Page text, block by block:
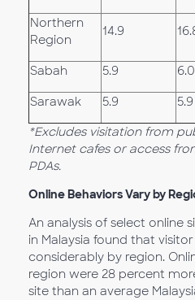
Northern
Region
14.9
Sabah 5.9 6.0
Sarawak 5.9 5.9
*Excludes visitation from
Internet cafes or access
PDAs.
Online Behaviors Vary by
An analysis of select online
in Malaysia found that
considerably by region.
region were 28 percent
site than an average